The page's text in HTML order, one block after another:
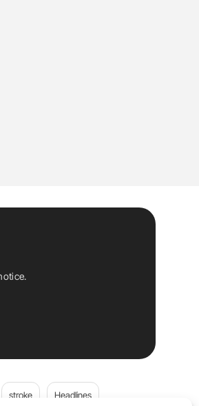
stroke Headlines